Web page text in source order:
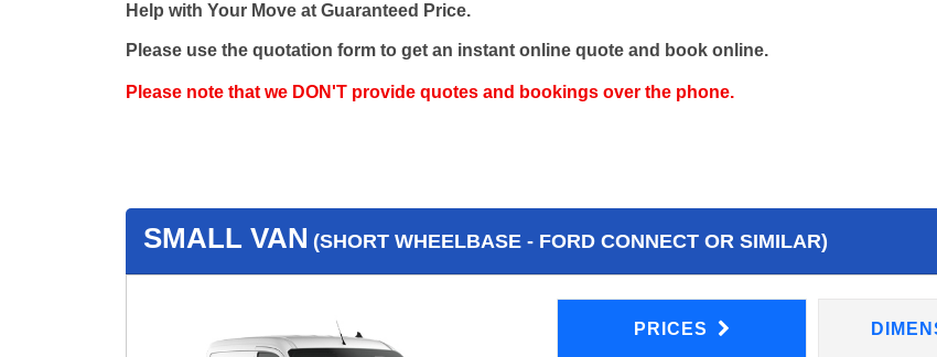
Help with Your Move at Guaranteed Price.
Please use the quotation form to get an instant online quote and book online.
Please note that we DON'T provide quotes and bookings over the phone.
SMALL VAN (SHORT WHEELBASE - FORD CONNECT OR SIMILAR)
PRICES